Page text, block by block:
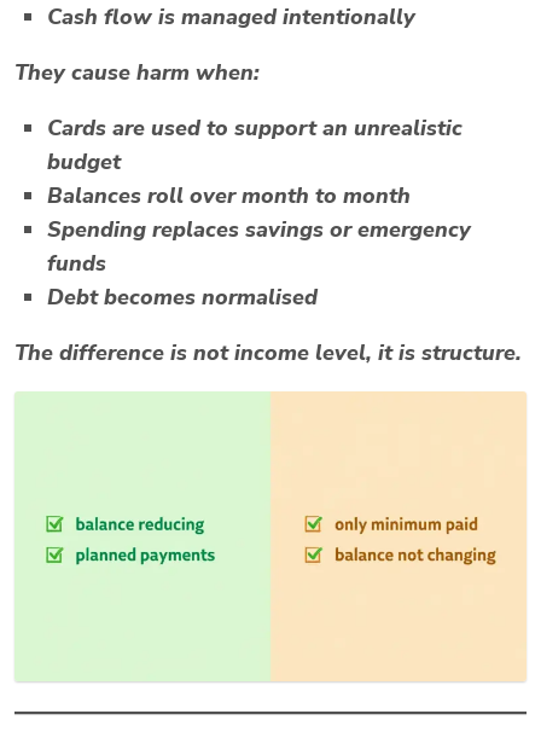
Cash flow is managed intentionally
They cause harm when:
Cards are used to support an unrealistic
budget
Balances roll over month to month
Spending replaces savings or emergency
funds
Debt becomes normalised
The difference is not income level, it is structure.